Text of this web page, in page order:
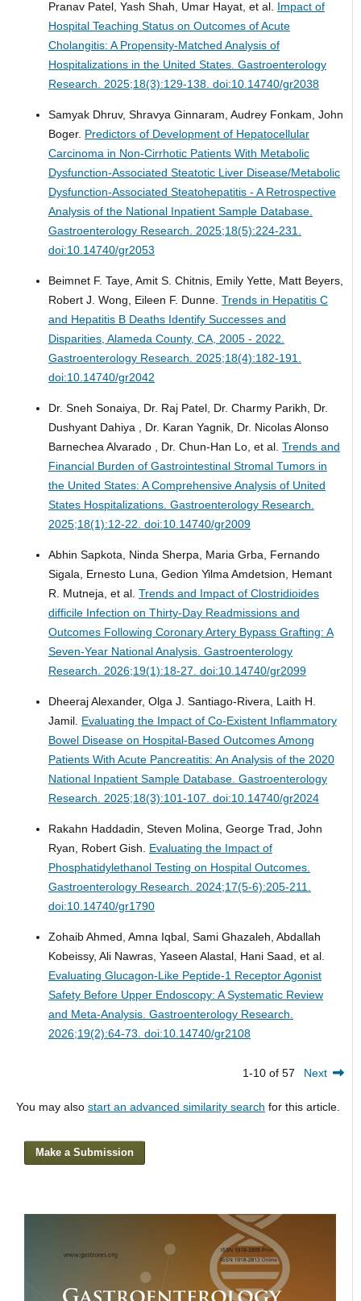
Pranav Patel, Yash Shah, Umar Hayat, et al. Impact of
Hospital Teaching Status on Outcomes of Acute
Cholangitis: A Propensity-Matched Analysis of
Hospitalizations in the United States. Gastroenterology
Research. 2025;18(3):129-138. doi:10.14740/gr2038
Samyak Dhruv, Shravya Ginnaram, Audrey Fonkam, John
Boger. Predictors of Development of Hepatocellular
Carcinoma in Non-Cirrhotic Patients With Metabolic
Dysfunction-Associated Steatotic Liver Disease/Metabolic
Dysfunction-Associated Steatohepatitis - A Retrospective
Analysis of the National Inpatient Sample Database.
Gastroenterology Research. 2025;18(5):224-231.
doi:10.14740/gr2053
Beimnet F. Taye, Amit S. Chitnis, Emily Yette, Matt Beyers,
Robert J. Wong, Eileen F. Dunne. Trends in Hepatitis C
and Hepatitis B Deaths Identify Successes and
Disparities, Alameda County, CA, 2005 - 2022.
Gastroenterology Research. 2025;18(4):182-191.
doi:10.14740/gr2042
Dr. Sneh Sonaiya, Dr. Raj Patel, Dr. Charmy Parikh, Dr.
Dushyant Dahiya , Dr. Karan Yagnik, Dr. Nicolas Alonso
Barnechea Alvarado , Dr. Chun-Han Lo, et al. Trends and
Financial Burden of Gastrointestinal Stromal Tumors in
the United States: A Comprehensive Analysis of United
States Hospitalizations. Gastroenterology Research.
2025;18(1):12-22. doi:10.14740/gr2009
Abhin Sapkota, Ninda Sherpa, Maria Grba, Fernando
Sigala, Ernesto Luna, Gedion Yilma Amdetsion, Hemant
R. Mutneja, et al. Trends and Impact of Clostridioides
difficile Infection on Thirty-Day Readmissions and
Outcomes Following Coronary Artery Bypass Grafting: A
Seven-Year National Analysis. Gastroenterology
Research. 2026;19(1):18-27. doi:10.14740/gr2099
Dheeraj Alexander, Olga J. Santiago-Rivera, Laith H.
Jamil. Evaluating the Impact of Co-Existent Inflammatory
Bowel Disease on Hospital-Based Outcomes Among
Patients With Acute Pancreatitis: An Analysis of the 2020
National Inpatient Sample Database. Gastroenterology
Research. 2025;18(3):101-107. doi:10.14740/gr2024
Rakahn Haddadin, Steven Molina, George Trad, John
Ryan, Robert Gish. Evaluating the Impact of
Phosphatidylethanol Testing on Hospital Outcomes.
Gastroenterology Research. 2024;17(5-6):205-211.
doi:10.14740/gr1790
Zohaib Ahmed, Amna Iqbal, Sami Ghazaleh, Abdallah
Kobeissy, Ali Nawras, Yaseen Alastal, Hani Saad, et al.
Evaluating Glucagon-Like Peptide-1 Receptor Agonist
Safety Before Upper Endoscopy: A Systematic Review
and Meta-Analysis. Gastroenterology Research.
2026;19(2):64-73. doi:10.14740/gr2108
1-10 of 57 Next
You may also start an advanced similarity search for this article.
Make a Submission